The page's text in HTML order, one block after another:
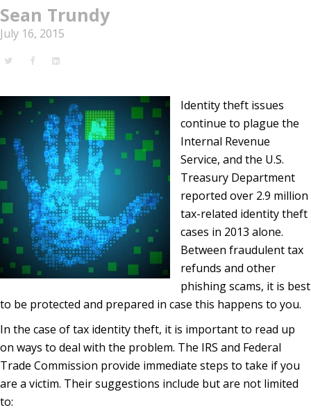
Sean Trundy
July 16, 2015
Identity theft issues
continue to plague the
Internal Revenue
Service, and the U.S.
Treasury Department
reported over 2.9 million
tax-related identity theft
cases in 2013 alone.
Between fraudulent tax
refunds and other
phishing scams, it is best
to be protected and prepared in case this happens to you.
In the case of tax identity theft, it is important to read up
on ways to deal with the problem. The IRS and Federal
Trade Commission provide immediate steps to take if you
are a victim. Their suggestions include but are not limited
to: